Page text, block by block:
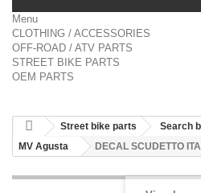
Menu
CLOTHING / ACCESSORIES
OFF-ROAD / ATV PARTS
STREET BIKE PARTS
OEM PARTS
Street bike parts
Search
MV Agusta
DECAL SCUDETTO